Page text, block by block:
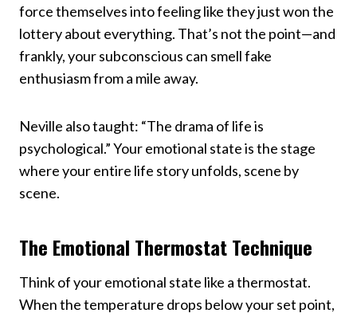
force themselves into feeling like they just won the
lottery about everything. That’s not the point—and
frankly, your subconscious can smell fake
enthusiasm from a mile away.
Neville also taught: “The drama of life is
psychological.” Your emotional state is the stage
where your entire life story unfolds, scene by
scene.
The Emotional Thermostat Technique
Think of your emotional state like a thermostat.
When the temperature drops below your set point,